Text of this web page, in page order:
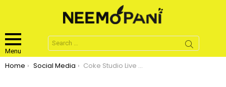
Menu
Search
for:
You are here:
Home Social Media Coke Studio Live Concert Set To Make Dubai Echo